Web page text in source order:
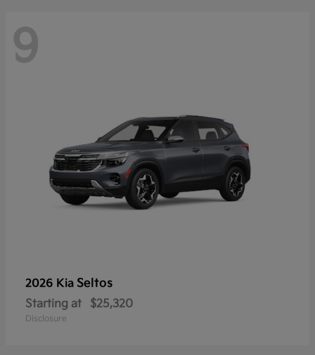
9
2026 Kia Seltos
Starting at $25,320
Disclosure